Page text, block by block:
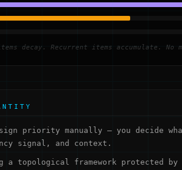
decay. Recurrent items accumulate. No
priority manually — you decide
signal, and context.
a topological framework